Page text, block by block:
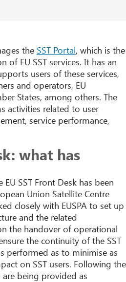
the SST Portal, which is the
of EU SST services. It has an
users of these services,
and operators, EU
States, among others. The
activities related to user
service performance,
what has
SST Front Desk has been
Union Satellite Centre
closely with EUSPA to set up
and the related
the handover of operational
the continuity of the SST
performed as to minimise as
on SST users. Following the
are being provided as